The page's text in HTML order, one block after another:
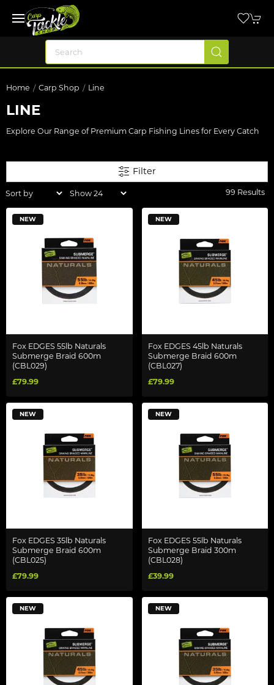
Home Carp Shop Line
LINE
Explore Our Range of Premium Carp Fishing Lines for Every Catch
Filter
99 Results
NEW
Fox EDGES 55lb Naturals
Submerge Braid 600m
(CBL029)
£79.99
NEW
Fox EDGES 45lb Naturals
Submerge Braid 600m
(CBL027)
£79.99
NEW
Fox EDGES 35lb Naturals
Submerge Braid 600m
(CBL025)
£79.99
NEW
Fox EDGES 55lb Naturals
Submerge Braid 300m
(CBL028)
£39.99
NEW NEW